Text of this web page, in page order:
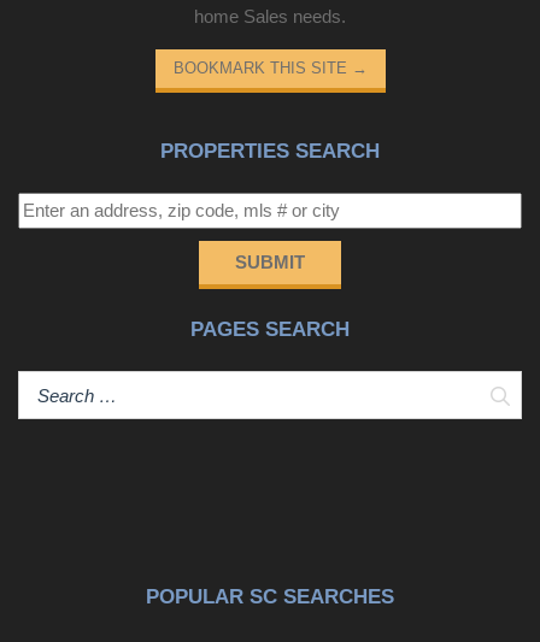
home Sales needs.
BOOKMARK THIS SITE →
PROPERTIES SEARCH
SUBMIT
PAGES SEARCH
POPULAR SC SEARCHES